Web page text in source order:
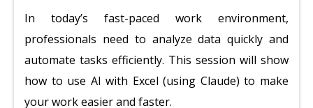
In today’s fast-paced work environment,
professionals need to analyze data quickly and
automate tasks efficiently. This session will show
how to use AI with Excel (using Claude) to make
your work easier and faster.